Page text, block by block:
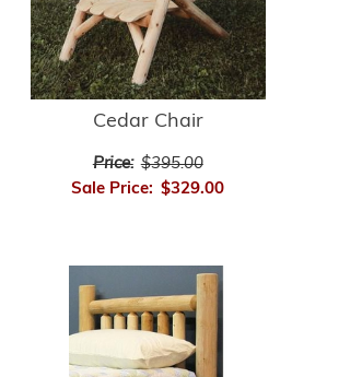
Cedar Chair
Price: $395.00
Sale Price: $329.00